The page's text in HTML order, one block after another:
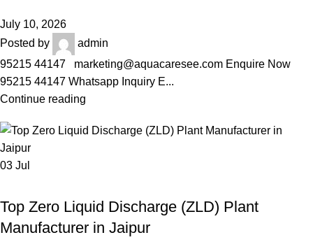
July 10, 2026
Posted by
admin
95215 44147 marketing@aquacaresee.com Enquire Now
95215 44147 Whatsapp Inquiry E...
Continue reading
03 Jul
Top Zero Liquid Discharge (ZLD) Plant
Manufacturer in Jaipur